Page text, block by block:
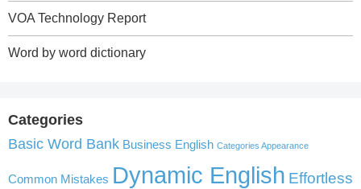
VOA Technology Report
Word by word dictionary
Categories
Basic Word Bank Business English Categories Appearance
Common Mistakes Dynamic English Effortless